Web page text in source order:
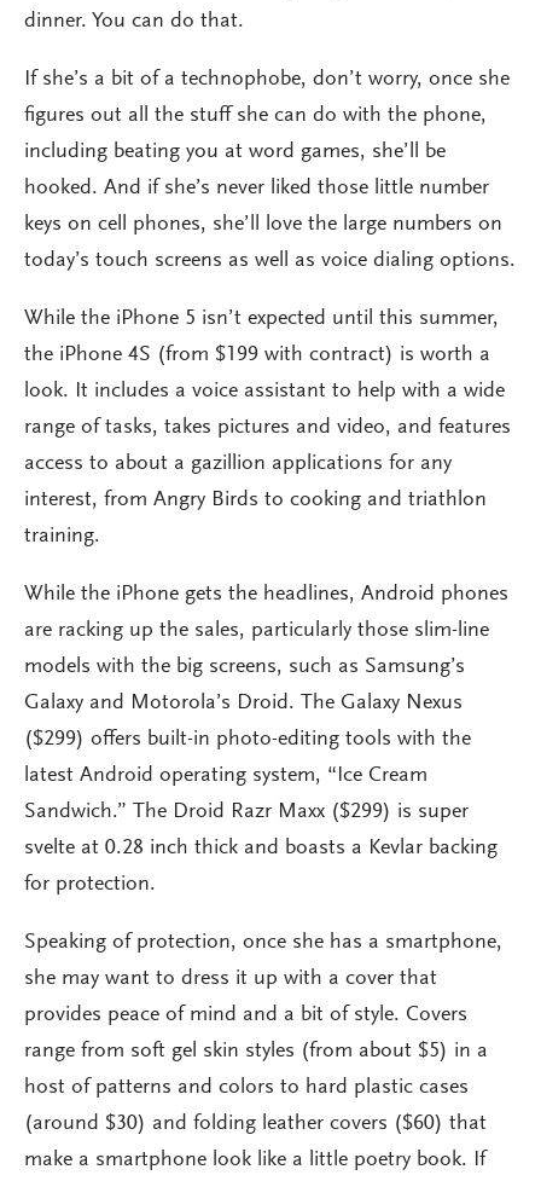
dinner. You can do that.
If she’s a bit of a technophobe, don’t worry, once she
figures out all the stuff she can do with the phone,
including beating you at word games, she’ll be
hooked. And if she’s never liked those little number
keys on cell phones, she’ll love the large numbers on
today’s touch screens as well as voice dialing options.
While the iPhone 5 isn’t expected until this summer,
the iPhone 4S (from $199 with contract) is worth a
look. It includes a voice assistant to help with a wide
range of tasks, takes pictures and video, and features
access to about a gazillion applications for any
interest, from Angry Birds to cooking and triathlon
training.
While the iPhone gets the headlines, Android phones
are racking up the sales, particularly those slim-line
models with the big screens, such as Samsung’s
Galaxy and Motorola’s Droid. The Galaxy Nexus
($299) offers built-in photo-editing tools with the
latest Android operating system, “Ice Cream
Sandwich.” The Droid Razr Maxx ($299) is super
svelte at 0.28 inch thick and boasts a Kevlar backing
for protection.
Speaking of protection, once she has a smartphone,
she may want to dress it up with a cover that
provides peace of mind and a bit of style. Covers
range from soft gel skin styles (from about $5) in a
host of patterns and colors to hard plastic cases
(around $30) and folding leather covers ($60) that
make a smartphone look like a little poetry book. If